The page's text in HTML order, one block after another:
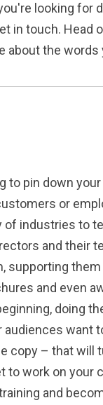
looking for
in touch. Head
about the words
to pin down
or
of industries to
and their
supporting
and even
doing
want
copy – that will
to work on your
and